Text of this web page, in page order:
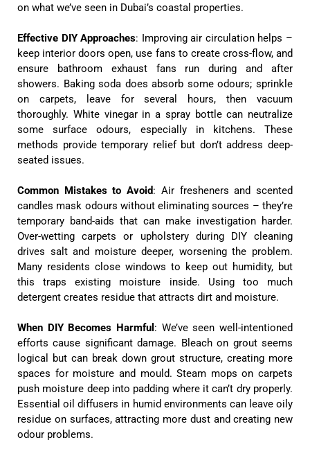
on what we’ve seen in Dubai’s coastal properties.
Effective DIY Approaches: Improving air circulation helps –
keep interior doors open, use fans to create cross-flow, and
ensure bathroom exhaust fans run during and after
showers. Baking soda does absorb some odours; sprinkle
on carpets, leave for several hours, then vacuum
thoroughly. White vinegar in a spray bottle can neutralize
some surface odours, especially in kitchens. These
methods provide temporary relief but don’t address deep-
seated issues.
Common Mistakes to Avoid: Air fresheners and scented
candles mask odours without eliminating sources – they’re
temporary band-aids that can make investigation harder.
Over-wetting carpets or upholstery during DIY cleaning
drives salt and moisture deeper, worsening the problem.
Many residents close windows to keep out humidity, but
this traps existing moisture inside. Using too much
detergent creates residue that attracts dirt and moisture.
When DIY Becomes Harmful : We’ve seen well-intentioned
efforts cause significant damage. Bleach on grout seems
logical but can break down grout structure, creating more
spaces for moisture and mould. Steam mops on carpets
push moisture deep into padding where it can’t dry properly.
Essential oil diffusers in humid environments can leave oily
residue on surfaces, attracting more dust and creating new
odour problems.